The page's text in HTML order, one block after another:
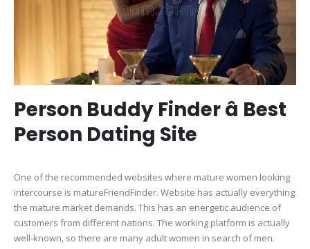
Person Buddy Finder â Best
Person Dating Site
One of the recommended websites where mature women looking
intercourse is matureFriendFinder. Website has actually everything
the mature market demands. This has an energetic audience of
customers from different nations. The working platform is actually
well-known, so there are many adult women in search of men.